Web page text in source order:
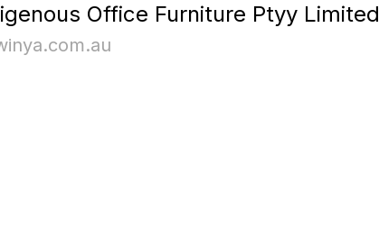
Office Furniture Ptyy Limited